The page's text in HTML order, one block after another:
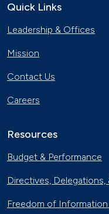
Quick Links
Leadership & Offices
Mission
Contact Us
Careers
Resources
Budget & Performance
Directives, Delegations,
Freedom of